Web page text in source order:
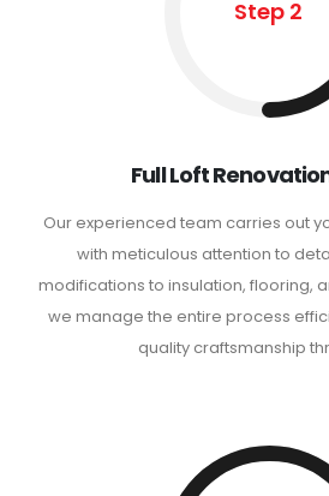
Step 2
Full Loft
Our experienced team carries out
with meticulous attention to
modifications to insulation, flooring,
we manage the entire process
quality craftsmanship